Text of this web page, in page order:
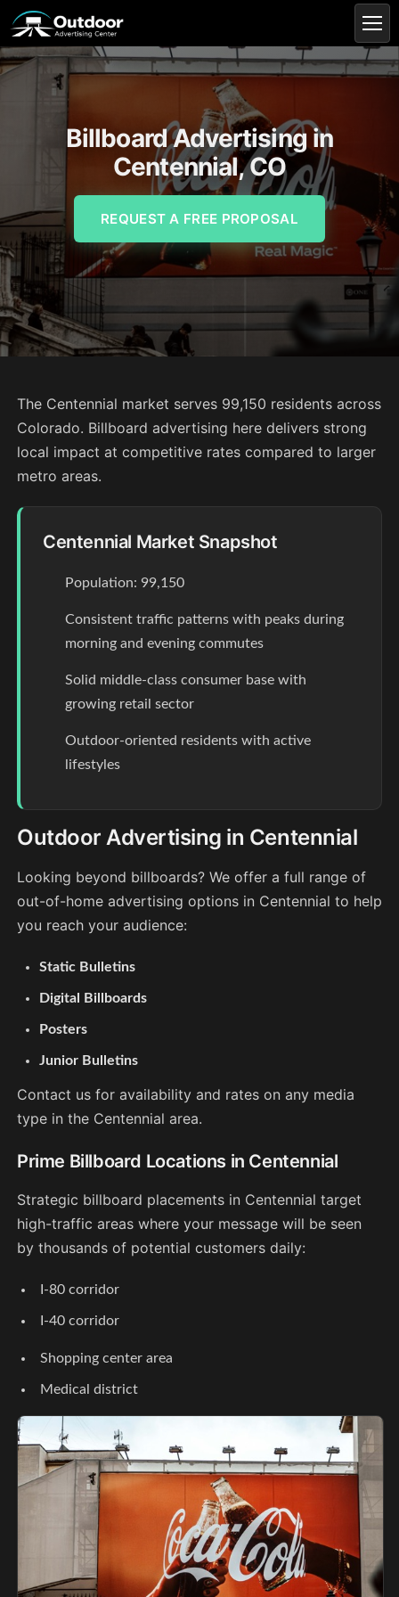
Billboard Advertising in
Centennial, CO
REQUEST A FREE PROPOSAL
The Centennial market serves 99,150 residents across
Colorado. Billboard advertising here delivers strong
local impact at competitive rates compared to larger
metro areas.
Centennial Market Snapshot
Population: 99,150
Consistent traffic patterns with peaks during
morning and evening commutes
Solid middle-class consumer base with
growing retail sector
Outdoor-oriented residents with active
lifestyles
Outdoor Advertising in Centennial
Looking beyond billboards? We offer a full range of
out-of-home advertising options in Centennial to help
you reach your audience:
Static Bulletins
Digital Billboards
Posters
Junior Bulletins
Contact us for availability and rates on any media
type in the Centennial area.
Prime Billboard Locations in Centennial
Strategic billboard placements in Centennial target
high-traffic areas where your message will be seen
by thousands of potential customers daily:
I-80 corridor
I-40 corridor
Shopping center area
Medical district